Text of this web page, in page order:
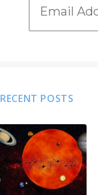
RECENT POSTS